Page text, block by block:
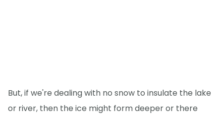
But, if we're dealing with no snow to insulate the lake
or river, then the ice might form deeper or there